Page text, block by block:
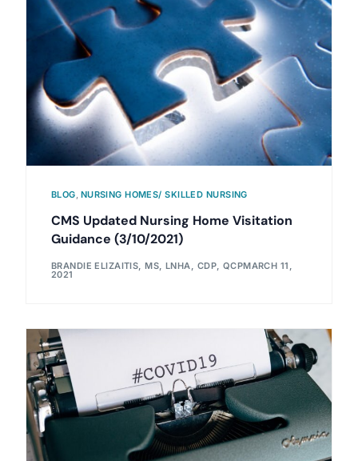
BLOG, NURSING HOMES/ SKILLED NURSING
CMS Updated Nursing Home Visitation
Guidance (3/10/2021)
BRANDIE ELIZAITIS, MS, LNHA, CDP, QCPMARCH 11,
2021